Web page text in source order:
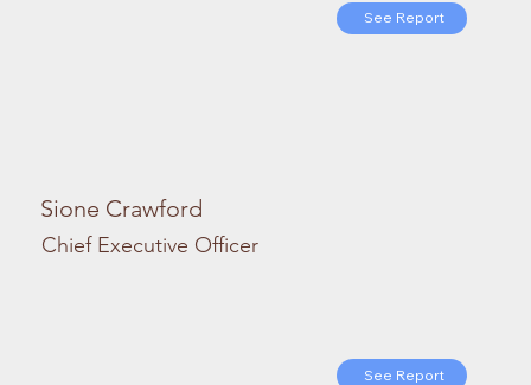
See Report
Sione Crawford
Chief Executive Officer
See Report